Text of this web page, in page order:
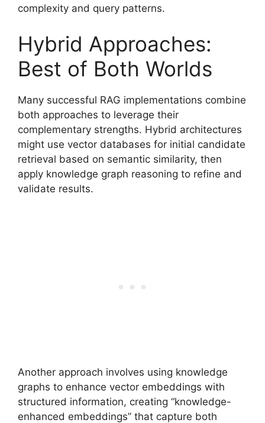
complexity and query patterns.
Hybrid Approaches:
Best of Both Worlds
Many successful RAG implementations combine
both approaches to leverage their
complementary strengths. Hybrid architectures
might use vector databases for initial candidate
retrieval based on semantic similarity, then
apply knowledge graph reasoning to refine and
validate results.
Another approach involves using knowledge
graphs to enhance vector embeddings with
structured information, creating “knowledge-
enhanced embeddings” that capture both